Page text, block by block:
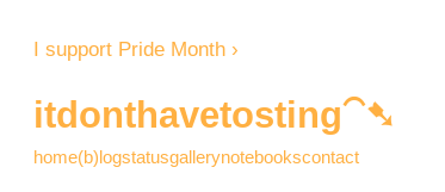
I support Pride Month ›
itdonthavetosting⁀➷
home(b)logstatusgallerynotebookscontact